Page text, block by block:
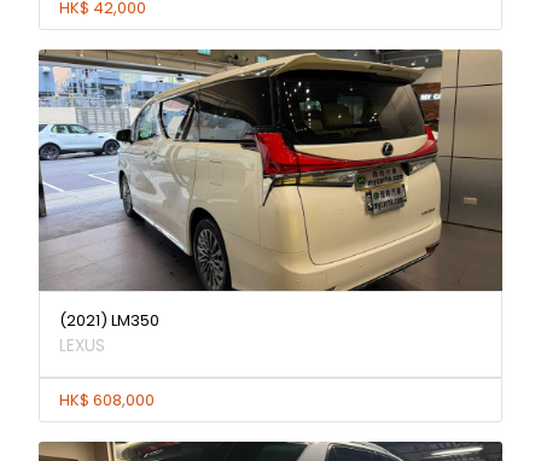
HK$ 42,000
(2021) LM350
LEXUS
HK$ 608,000